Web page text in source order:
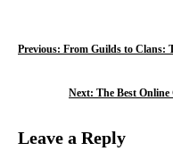
P
t
Previous: From Guilds to Clans:
Next: The Best Online
Leave a Reply